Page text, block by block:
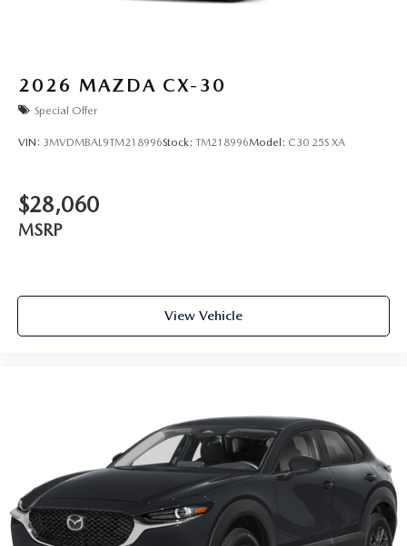
2026 MAZDA CX-30
Special Offer
VIN: 3MVDMBAL9TM218996Stock: TM218996Model: C30 25S XA
$28,060
MSRP
View Vehicle